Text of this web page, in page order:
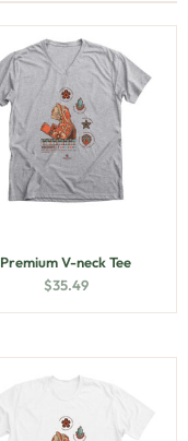
Premium V-neck Tee
$35.49